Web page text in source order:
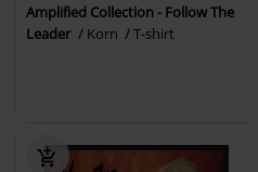
Amplified Collection - Follow The
Leader
Korn T-shirt